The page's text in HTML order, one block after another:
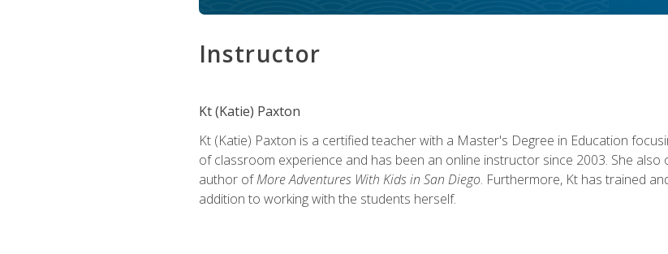
Instructor
Kt (Katie) Paxton
Kt (Katie) Paxton is a certified teacher with a Master's Degree in Education
of classroom experience and has been an online instructor since 2003. She
author ofMore Adventures With Kids in San Diego. Furthermore, Kt has trained
addition to working with the students herself.